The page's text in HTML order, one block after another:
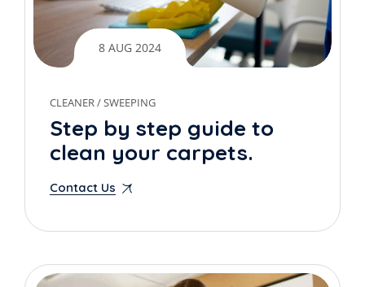
8 AUG 2024
CLEANER/SWEEPING
Step by step guide to
clean your carpets.
Contact Us